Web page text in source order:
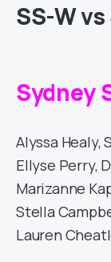
SS-W
Sydney
Alyssa Healy,
Ellyse Perry,
Marizanne
Stella
Lauren